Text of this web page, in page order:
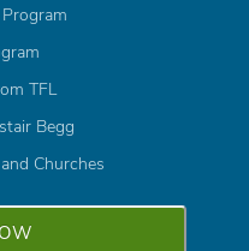
TFL
Begg
Churches